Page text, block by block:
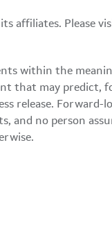
affiliates. Please
within the
that may predict,
release. Forward-
and no person